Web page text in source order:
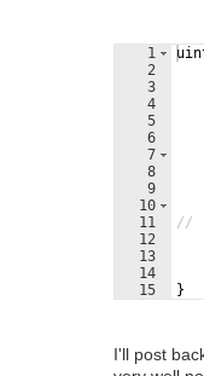
1
2
3
4
5
6
7
8
9
10
11
12
13
14
15
//
}
I'll post